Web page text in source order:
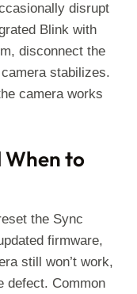
disrupt
Blink with
disconnect the
stabilizes.
camera works
to
the Sync
firmware,
still won’t work,
defect. Common